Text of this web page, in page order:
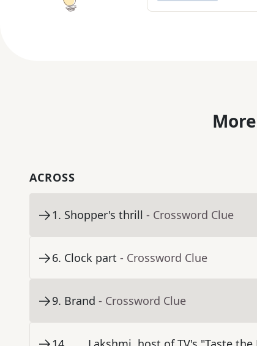
ACROSS
1. Shopper's thrill - Crossword Clue
6. Clock part - Crossword Clue
9. Brand - Crossword Clue